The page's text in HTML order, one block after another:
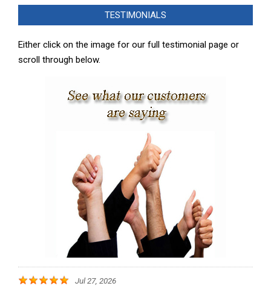
02-
TESTIMONIALS
Either click on the image for our full testimonial page or
scroll through below.
Jul 27, 2026